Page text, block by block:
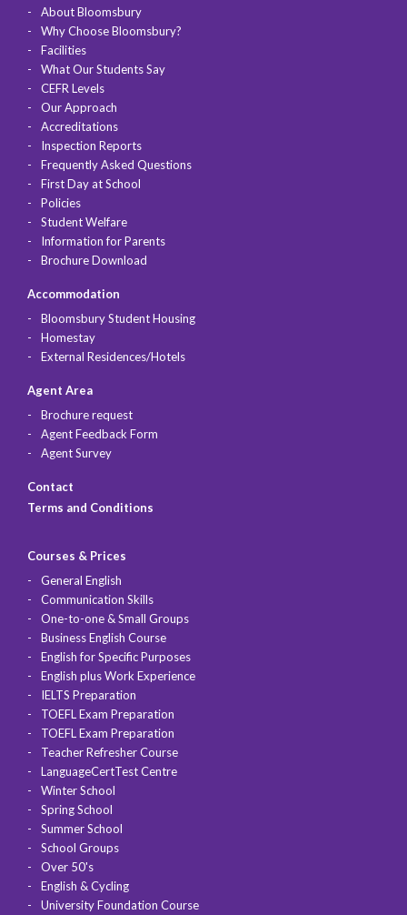
About Bloomsbury
Why Choose Bloomsbury?
Facilities
What Our Students Say
CEFR Levels
Our Approach
Accreditations
Inspection Reports
Frequently Asked Questions
First Day at School
Policies
Student Welfare
Information for Parents
Brochure Download
Accommodation
Bloomsbury Student Housing
Homestay
External Residences/Hotels
Agent Area
Brochure request
Agent Feedback Form
Agent Survey
Contact
Terms and Conditions
Courses & Prices
General English
Communication Skills
One-to-one & Small Groups
Business English Course
English for Specific Purposes
English plus Work Experience
IELTS Preparation
TOEFL Exam Preparation
TOEFL Exam Preparation
Teacher Refresher Course
LanguageCertTest Centre
Winter School
Spring School
Summer School
School Groups
Over 50's
English & Cycling
University Foundation Course